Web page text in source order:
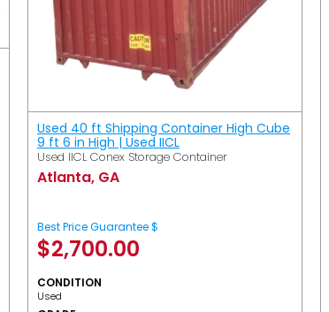
Used 40 ft Shipping Container High Cube
9 ft 6 in High | Used IICL
Used IICL Conex Storage Container
Atlanta, GA
Best Price Guarantee $
$2,700.00
CONDITION
Used